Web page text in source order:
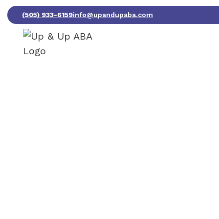
(505) 933-6159info@upandupaba.com